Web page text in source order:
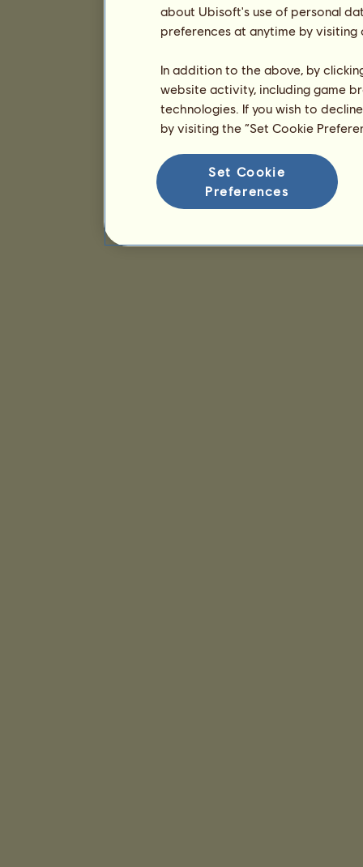
about Ubisoft's use of personal
preferences at anytime by
In addition to the above, by
website activity, including game
technologies. If you wish to
by visiting the “Set Cookie
Set Cookie
Preferences